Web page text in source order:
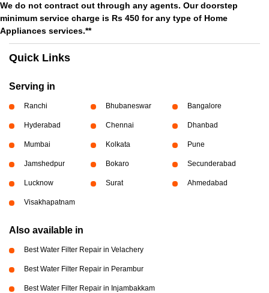
We do not contract out through any agents. Our doorstep
minimum service charge is Rs 450 for any type of Home
Appliances services.**
Quick Links
Serving in
Ranchi Bhubaneswar Bangalore
Hyderabad Chennai Dhanbad
Mumbai Kolkata Pune
Jamshedpur Bokaro Secunderabad
Lucknow Surat Ahmedabad
Visakhapatnam
Also available in
Best Water Filter Repair in Velachery
Best Water Filter Repair in Perambur
Best Water Filter Repair in Injambakkam